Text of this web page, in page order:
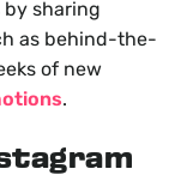
by sharing
as behind-the-
of new
.